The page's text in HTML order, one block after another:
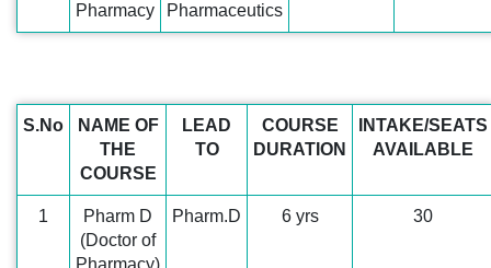
Pharmacy
Pharmaceutics
S.No
NAME OF
THE
COURSE
LEAD
TO
COURSE
DURATION
INTAKE/SEATS
AVAILABLE
1
Pharm D
(Doctor of
Pharmacy)
Pharm.D 6 yrs 30